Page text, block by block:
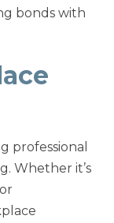
bonds with
professional
Whether it’s